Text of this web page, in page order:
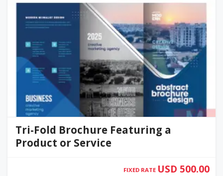
Tri-Fold Brochure Featuring a
Product or Service
FIXED RATE USD 500.00